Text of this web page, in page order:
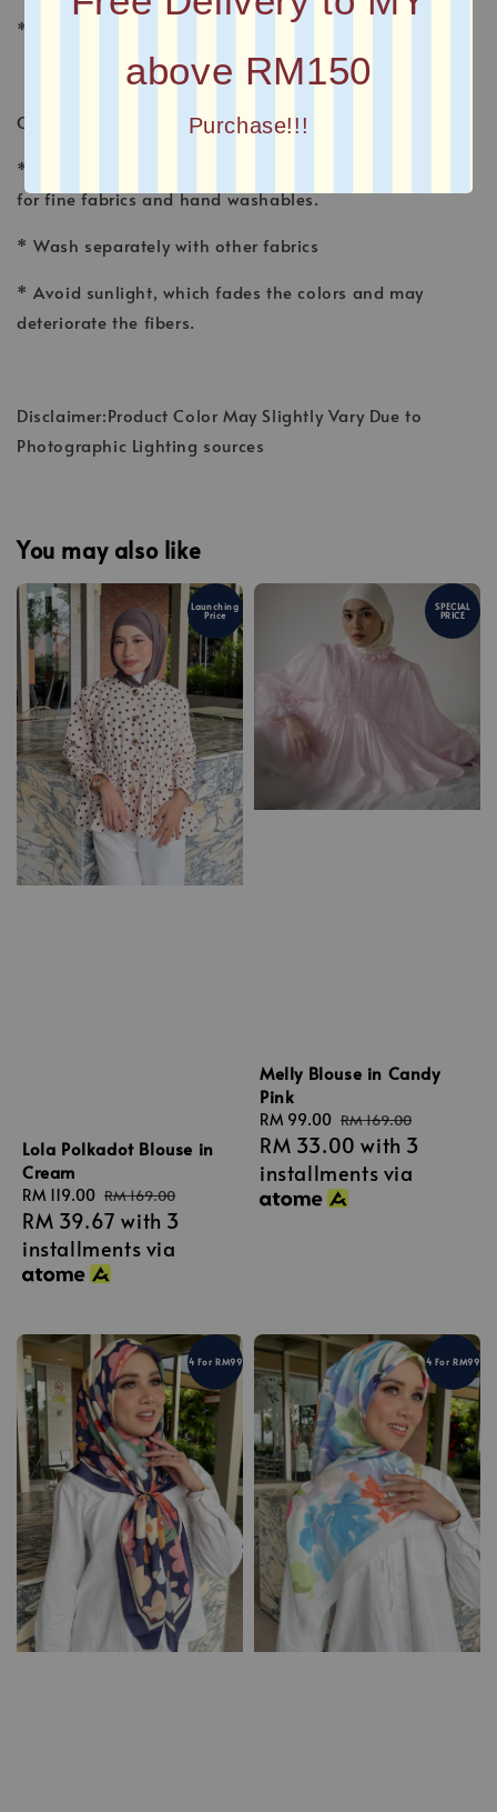
above RM150
Purchase!!!
* Plain Long Shawl
CARE INSTRUCTION
* Wash shawl by hand, using a gentle detergent made
for fine fabrics and hand washables.
* Wash separately with other fabrics
* Avoid sunlight, which fades the colors and may
deteriorate the fibers.
Disclaimer:Product Color May Slightly Vary Due to
Photographic Lighting sources
You may also like
Launching
Price
Lola Polkadot Blouse in
Cream
Sale
price
RM 119.00 Regular
price
RM 169.00
RM 39.67 with 3
installments via
SPECIAL
PRICE
Melly Blouse in Candy
Pink
Sale
price
RM 99.00 Regular
price
RM 169.00
RM 33.00 with 3
installments via
4 For RM99 4 For RM99